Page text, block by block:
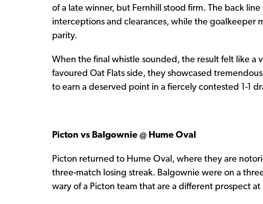
of a late winner, but Fernhill stood firm. The back
interceptions and clearances, while the goalkeeper
parity.
When the final whistle sounded, the result felt like a
favoured Oat Flats side, they showcased
to earn a deserved point in a fiercely contested 1-1
Picton vs Balgownie @ Hume Oval
Picton returned to Hume Oval, where they are
three-match losing streak. Balgownie were on a
wary of a Picton team that are a different prospect at